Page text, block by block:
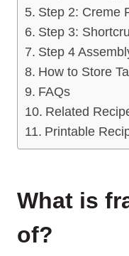
Step 2: Creme
Step 3:
Step 4
How to Store
FAQs
Related
Printable
What is
of?